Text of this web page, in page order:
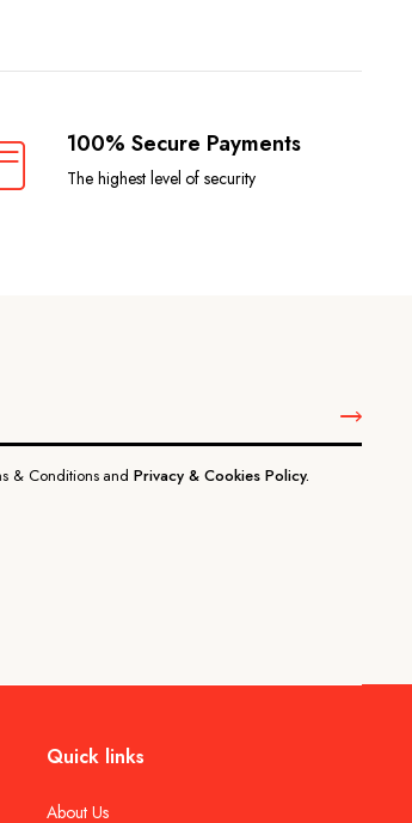
100% Secure Payments
The highest level of security
& Conditions andPrivacy & Cookies Policy.
Quick links
About Us